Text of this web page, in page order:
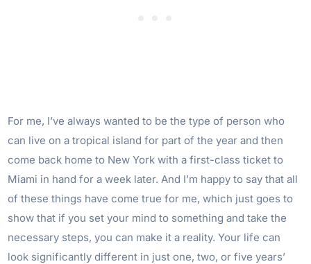
For me, I’ve always wanted to be the type of person who
can live on a tropical island for part of the year and then
come back home to New York with a first-class ticket to
Miami in hand for a week later. And I’m happy to say that all
of these things have come true for me, which just goes to
show that if you set your mind to something and take the
necessary steps, you can make it a reality. Your life can
look significantly different in just one, two, or five years’